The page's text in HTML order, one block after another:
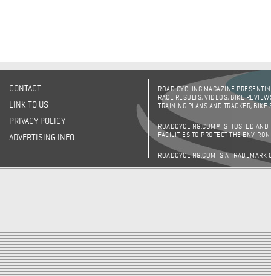
CONTACT
LINK TO US
PRIVACY POLICY
ADVERTISING INFO
ROAD CYCLING MAGAZINE
RACE RESULTS, VIDEOS, BIKE
TRAINING PLANS AND TRACKER,
ROADCYCLING.COM® IS HOSTED AND
FACILITIES TO PROTECT THE
ROADCYCLING.COM IS A TRADEMARK